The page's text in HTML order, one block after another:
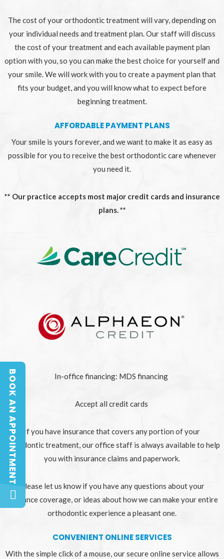
The cost of your orthodontic treatment will vary, depending on
your individual needs and treatment plan. Our staff will discuss
the cost of your treatment and each available payment plan
option with you, so you can make the best choice for yourself and
your smile. We will work with you to create a payment plan that
fits your budget, and you will know what to expect before
beginning treatment.
AFFORDABLE PAYMENT PLANS
Your smile is yours forever, and we want to make it as easy as
possible for you to receive the best orthodontic care whenever
you need it.
** Our practice accepts most major credit cards and insurance
plans. **
In-office financing: MDS financing
Accept all credit cards
If you have insurance that covers any portion of your
orthodontic treatment, our office staff is always available to help
you with insurance claims and paperwork.
Please let us know if you have any questions about your
insurance coverage, or ideas about how we can make your entire
orthodontic experience a pleasant one.
CONVENIENT ONLINE SERVICES
With the simple click of a mouse, our secure online service allows
BOOK AN APPOINTMENT
BOOK AN APPOINTMENT